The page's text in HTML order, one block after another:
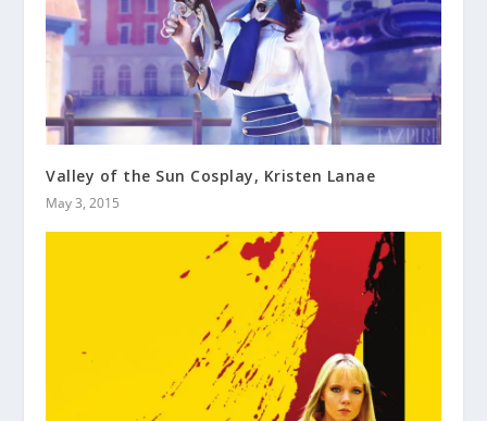
Valley of the Sun Cosplay, Kristen Lanae
May 3, 2015